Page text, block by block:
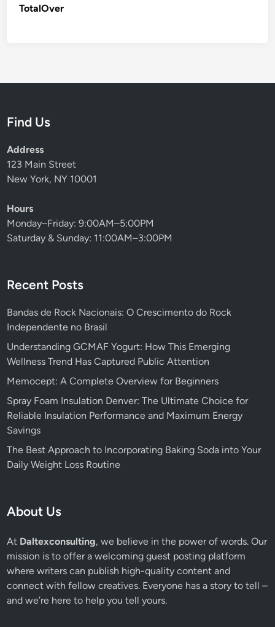
TotalOver
Find Us
Address
123 Main Street
New York, NY 10001
Hours
Monday–Friday: 9:00AM–5:00PM
Saturday & Sunday: 11:00AM–3:00PM
Recent Posts
Bandas de Rock Nacionais: O Crescimento do Rock
Independente no Brasil
Understanding GCMAF Yogurt: How This Emerging
Wellness Trend Has Captured Public Attention
Memocept: A Complete Overview for Beginners
Spray Foam Insulation Denver: The Ultimate Choice for
Reliable Insulation Performance and Maximum Energy
Savings
The Best Approach to Incorporating Baking Soda into Your
Daily Weight Loss Routine
About Us
At Daltexconsulting, we believe in the power of words. Our
mission is to offer a welcoming guest posting platform
where writers can publish high-quality content and
connect with fellow creatives. Everyone has a story to tell –
and we’re here to help you tell yours.